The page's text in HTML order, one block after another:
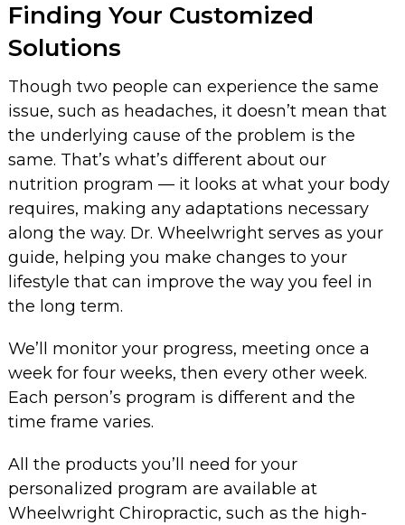
Finding Your Customized
Solutions
Though two people can experience the same
issue, such as headaches, it doesn’t mean that
the underlying cause of the problem is the
same. That’s what’s different about our
nutrition program — it looks at what your body
requires, making any adaptations necessary
along the way. Dr. Wheelwright serves as your
guide, helping you make changes to your
lifestyle that can improve the way you feel in
the long term.
We’ll monitor your progress, meeting once a
week for four weeks, then every other week.
Each person’s program is different and the
time frame varies.
All the products you’ll need for your
personalized program are available at
Wheelwright Chiropractic, such as the high-